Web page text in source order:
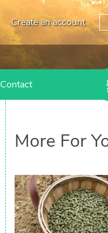
Create an account
Contact
More For